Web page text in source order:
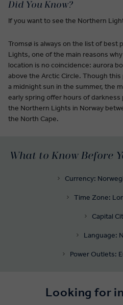
Did You Know?
If you want to see the Northern
Tromsø is always on the list of best
Lights, one of the main reasons
location is no coincidence: aurora
above the Arctic Circle. Though
a midnight sun in the summer, the
early spring offer hours of
the Northern Lights in Norway
the North Cape.
What to Know Before
Currency:
Time Zone:
Capital
Language:
Power Outlets:
Looking for